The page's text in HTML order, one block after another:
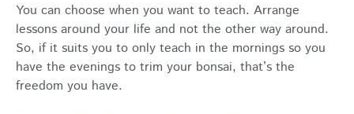
You can choose when you want to teach. Arrange
lessons around your life and not the other way around.
So, if it suits you to only teach in the mornings so you
have the evenings to trim your bonsai, that’s the
freedom you have.